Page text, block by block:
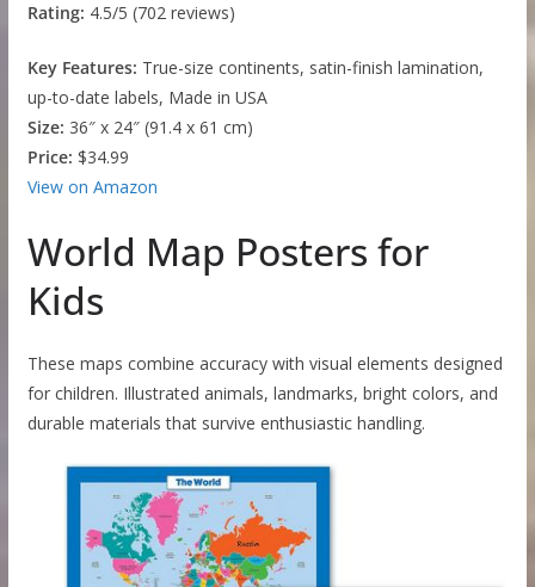
Rating: 4.5/5 (702 reviews)
Key Features: True-size continents, satin-finish lamination,
up-to-date labels, Made in USA
Size: 36″ x 24″ (91.4 x 61 cm)
Price: $34.99
View on Amazon
World Map Posters for
Kids
These maps combine accuracy with visual elements designed
for children. Illustrated animals, landmarks, bright colors, and
durable materials that survive enthusiastic handling.